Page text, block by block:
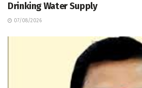
Drinking Water Supply
07/08/2026